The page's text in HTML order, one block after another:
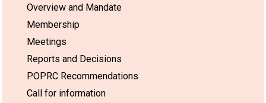
Overview and Mandate
Membership
Meetings
Reports and Decisions
POPRC Recommendations
Call for information